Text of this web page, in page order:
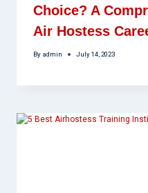
Choice? A
Air Hostess
By admin July 14, 2023